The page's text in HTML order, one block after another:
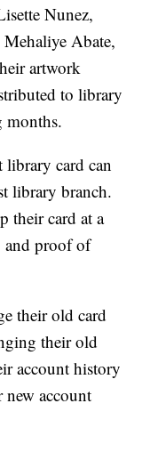
Nunez,
Abate,
artwork
to library
months.
card can
library branch.
their card at a
and proof of
their old card
their old
account history
account